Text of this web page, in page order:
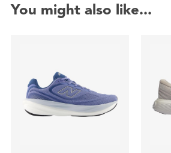
You might also like...